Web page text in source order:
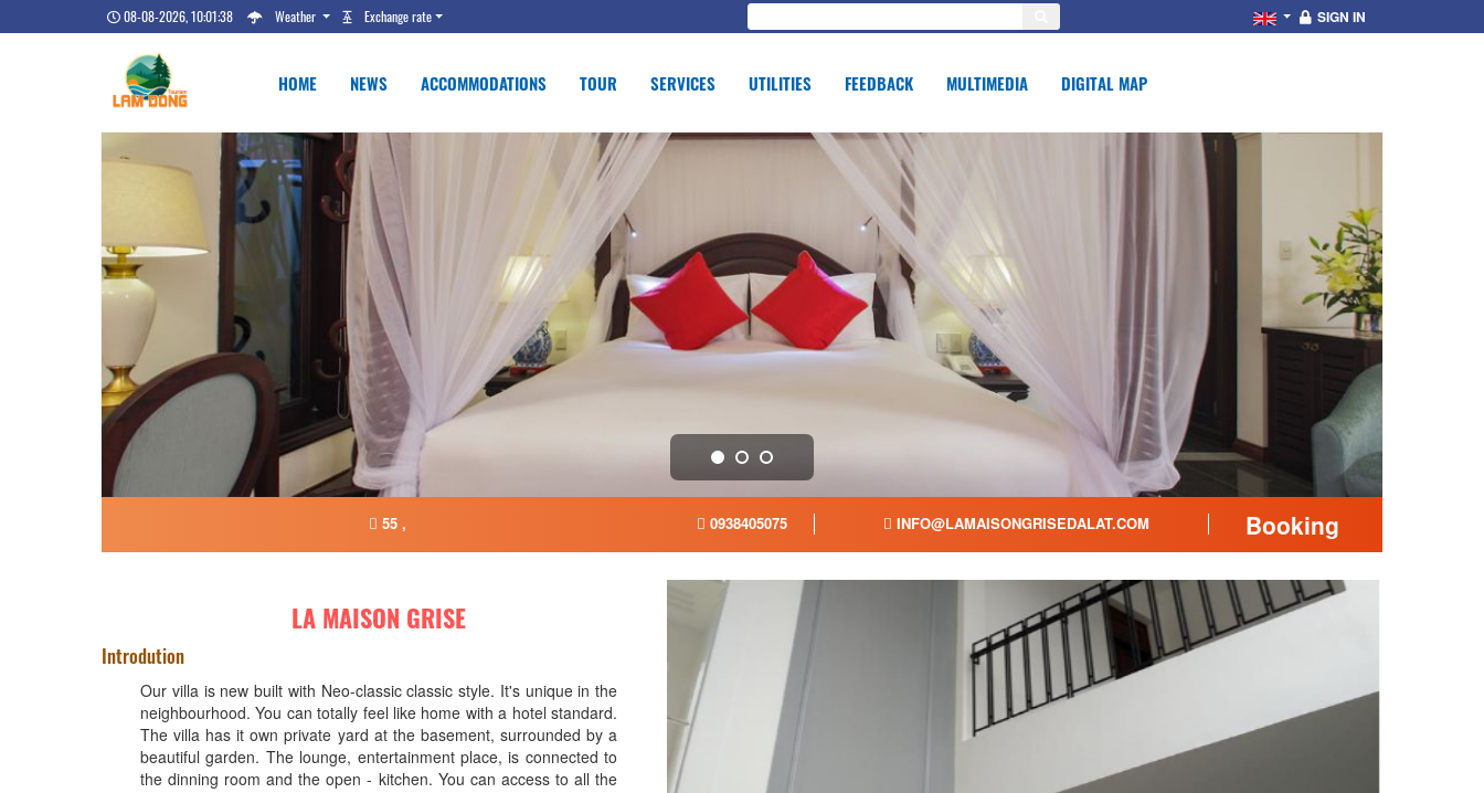
08-08-2026, 10:01:39 Weather Exchange rate SIGN IN
HOME NEWS ACCOMMODATIONS TOUR SERVICES UTILITIES FEEDBACK MULTIMEDIA DIGITAL MAP
55 , 0938405075 INFO@LAMAISONGRISEDALAT.COM Booking
LA MAISON GRISE
Introdution
Our villa is new built with Neo-classic classic style. It's unique in the
neighbourhood. You can totally feel like home with a hotel standard.
The villa has it own private yard at the basement, surrounded by a
beautiful garden. The lounge, entertainment place, is connected to
the dinning room and the open - kitchen. You can access to all the